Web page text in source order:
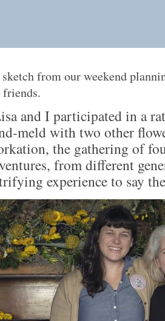
from our weekend
and I participated in a
meld with two other
the gathering of
from different
experience to say